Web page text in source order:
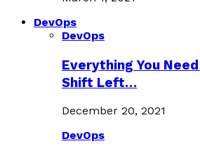
DevOps
DevOps
Everything You
Shift Left…
December 20, 2021
DevOps